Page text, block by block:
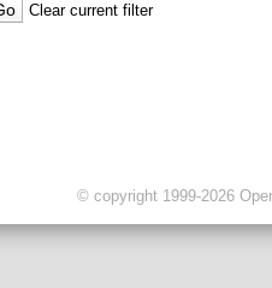
Clear current filter
© copyright 1999-2026